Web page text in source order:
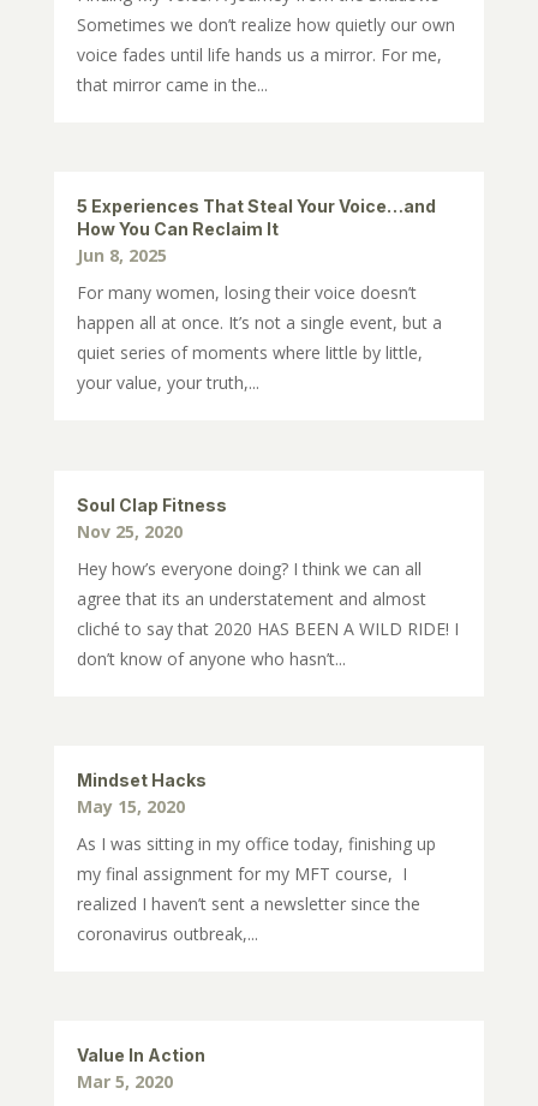
Sometimes we don’t realize how quietly our own
voice fades until life hands us a mirror. For me,
that mirror came in the...
5 Experiences That Steal Your Voice…and
How You Can Reclaim It
Jun 8, 2025
For many women, losing their voice doesn’t
happen all at once. It’s not a single event, but a
quiet series of moments where little by little,
your value, your truth,...
Soul Clap Fitness
Nov 25, 2020
Hey how’s everyone doing? I think we can all
agree that its an understatement and almost
cliché to say that 2020 HAS BEEN A WILD RIDE! I
don’t know of anyone who hasn’t...
Mindset Hacks
May 15, 2020
As I was sitting in my office today, finishing up
my final assignment for my MFT course, I
realized I haven’t sent a newsletter since the
coronavirus outbreak,...
Value In Action
Mar 5, 2020